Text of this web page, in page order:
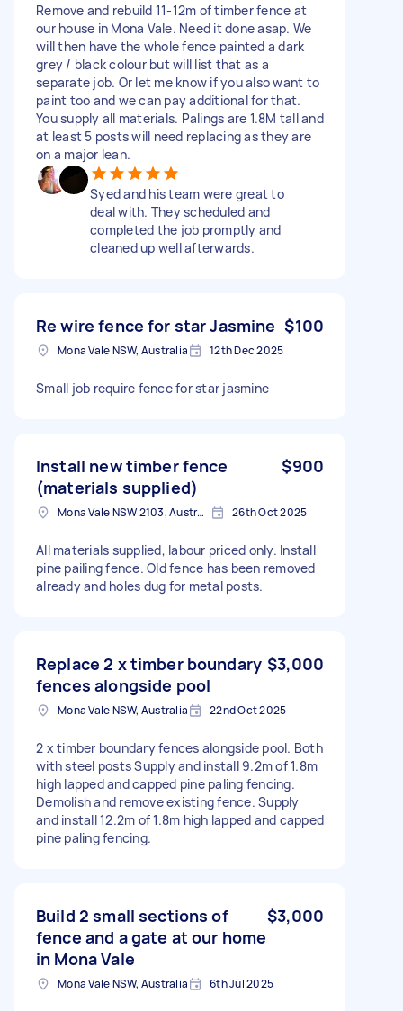
Remove and rebuild 11-12m of timber fence at
our house in Mona Vale. Need it done asap. We
will then have the whole fence painted a dark
grey / black colour but will list that as a
separate job. Or let me know if you also want to
paint too and we can pay additional for that.
You supply all materials. Palings are 1.8M tall and
at least 5 posts will need replacing as they are
on a major lean.
Syed and his team were great to
deal with. They scheduled and
completed the job promptly and
cleaned up well afterwards.
Re wire fence for star Jasmine $100
Mona Vale NSW, Australia 12th Dec 2025
Small job require fence for star jasmine
Install new timber fence
(materials supplied)
$900
Mona Vale NSW 2103, Australia 26th Oct 2025
All materials supplied, labour priced only. Install
pine pailing fence. Old fence has been removed
already and holes dug for metal posts.
Replace 2 x timber boundary
fences alongside pool
$3,000
Mona Vale NSW, Australia 22nd Oct 2025
2 x timber boundary fences alongside pool. Both
with steel posts Supply and install 9.2m of 1.8m
high lapped and capped pine paling fencing.
Demolish and remove existing fence. Supply
and install 12.2m of 1.8m high lapped and capped
pine paling fencing.
Build 2 small sections of
fence and a gate at our home
in Mona Vale
$3,000
Mona Vale NSW, Australia 6th Jul 2025